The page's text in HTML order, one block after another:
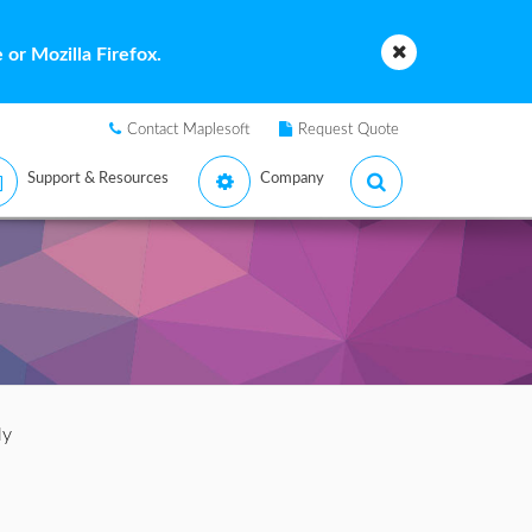
or Mozilla Firefox.
Contact Maplesoft Request Quote
Support & Resources Company